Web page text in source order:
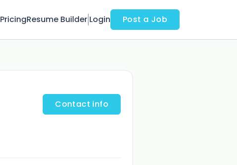
PricingResume Builder Login Post a Job
Contact info